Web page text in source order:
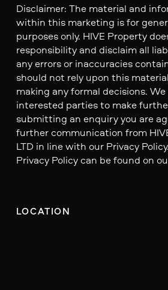
Disclaimer: The material and
within this marketing is for
purposes only. HIVE Property
responsibility and disclaim all
any errors or inaccuracies
should not rely upon this
making any formal decisions.
interested parties to make
submitting an enquiry you are
further communication from
LTD in line with our Privacy
Privacy Policy can be found on
LOCATION